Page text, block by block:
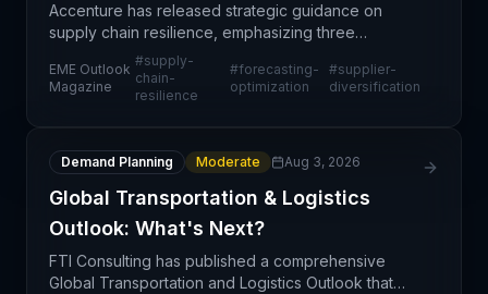
Accenture has released strategic guidance on
supply chain resilience, emphasizing three
foundational pillars: enhanced forecasting
capabilities, diversified supplier networks, and
strengthened risk ma
EME Outlook
Magazine
#supply-
chain-
resilience
#forecasting-
optimization
#supplier-
diversification
Demand Planning Moderate Aug 3, 2026
Global Transportation & Logistics
Outlook: What's Next?
FTI Consulting has published a comprehensive
Global Transportation and Logistics Outlook that